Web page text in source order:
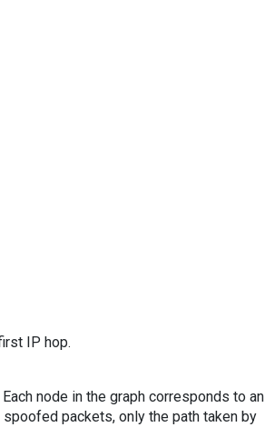
IP hop.
node in the graph corresponds to an
packets, only the path taken by